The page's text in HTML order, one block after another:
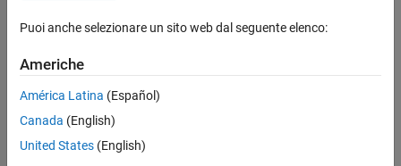
Syntax
Name-Value Arguments
See Also
Syntax
maskobj.addParameter(Name,Value)
Description
maskobj.addParameter(
Puoi anche selezionare un sito web dal seguente elenco:
Americhe
América Latina (Español)
Canada (English)
United States (English)